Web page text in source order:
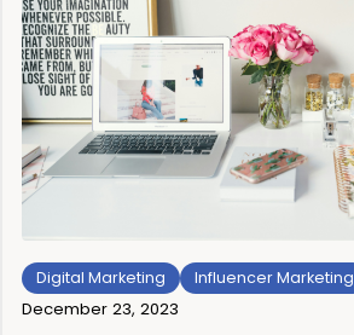
Digital Marketing Influencer Marketing
December 23, 2023